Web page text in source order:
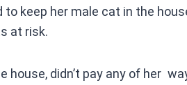
to keep her male cat in the
at risk.
house, didn’t pay any of her